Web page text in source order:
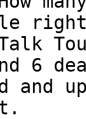
right
6
and